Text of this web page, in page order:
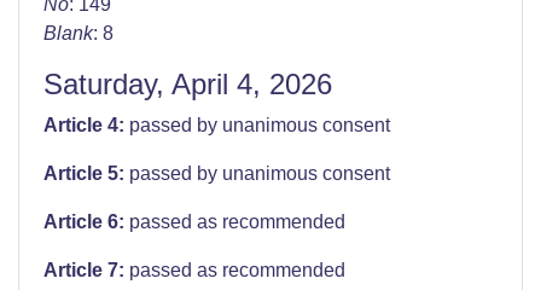
Blank: 8
Saturday, April 4, 2026
Article 4: passed by unanimous consent
Article 5: passed by unanimous consent
Article 6: passed as recommended
Article 7: passed as recommended